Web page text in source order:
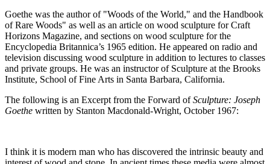
Goethe was the author of "Woods of the World," and the Handbook
of Rare Woods" as well as an article on wood sculpture for Craft
Horizons Magazine, and sections on wood sculpture for the
Encyclopedia Britannica’s 1965 edition. He appeared on radio and
television discussing wood sculpture in addition to lectures to classes
and private groups. He was an instructor of Sculpture at the Brooks
Institute, School of Fine Arts in Santa Barbara, California.
The following is an Excerpt from the Forward ofSculpture: Joseph
Goethe written by Stanton Macdonald-Wright, October 1967:
I think it is modern man who has discovered the intrinsic beauty and